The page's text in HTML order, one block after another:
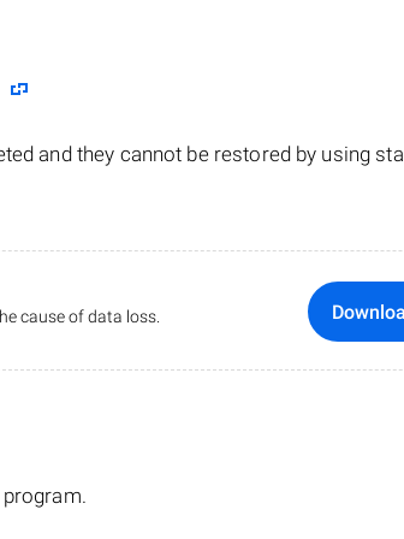
and they cannot be restored by using
cause of data loss.